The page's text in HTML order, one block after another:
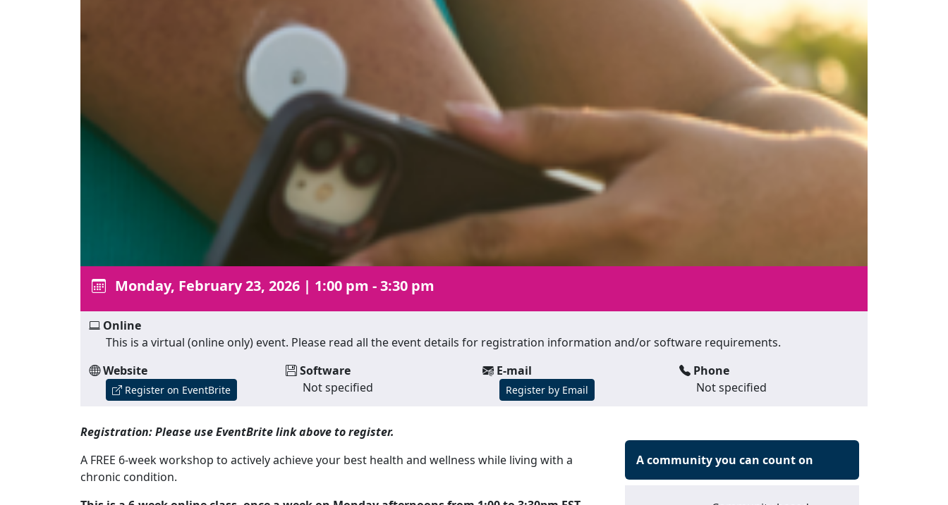
Monday, February 23, 2026 | 1:00 pm - 3:30 pm
Online
This is a virtual (online only) event. Please read all the event details for registration information and/or software requirements.
Website
Register on EventBrite
Software
Not specified
E-mail
Register by Email
Phone
Not specified
Registration: Please use EventBrite link above to register.
A FREE 6-week workshop to actively achieve your best health and wellness while living with a
chronic condition.
A community you can count on